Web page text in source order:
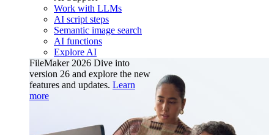
Work with LLMs
AI script steps
Semantic image search
AI functions
Explore AI
FileMaker 2026 Dive into
version 26 and explore the new
features and updates. Learn
more